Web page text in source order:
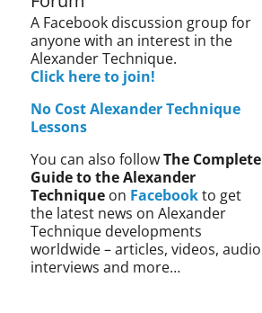
A Facebook discussion group for
anyone with an interest in the
Alexander Technique.
Click here to join!
No Cost Alexander Technique
Lessons
You can also followThe Complete
Guide to the Alexander
Technique on Facebookto get
the latest news on Alexander
Technique developments
worldwide – articles, videos, audio
interviews and more…